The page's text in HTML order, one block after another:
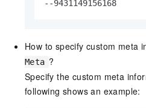
--9431149156168
How to specify custom meta
Meta ?
Specify the custom meta
following shows an example: